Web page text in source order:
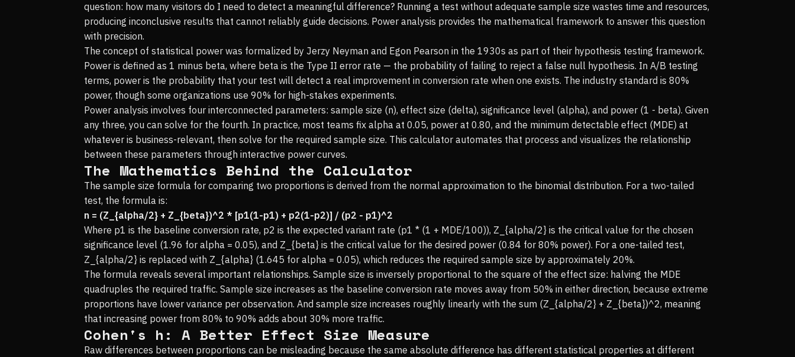
question: how many visitors do I need to detect a meaningful difference? Running a test without adequate sample size wastes time and resources,
producing inconclusive results that cannot reliably guide decisions. Power analysis provides the mathematical framework to answer this question
with precision.
The concept of statistical power was formalized by Jerzy Neyman and Egon Pearson in the 1930s as part of their hypothesis testing framework.
Power is defined as 1 minus beta, where beta is the Type II error rate — the probability of failing to reject a false null hypothesis. In A/B testing
terms, power is the probability that your test will detect a real improvement in conversion rate when one exists. The industry standard is 80%
power, though some organizations use 90% for high-stakes experiments.
Power analysis involves four interconnected parameters: sample size (n), effect size (delta), significance level (alpha), and power (1 - beta). Given
any three, you can solve for the fourth. In practice, most teams fix alpha at 0.05, power at 0.80, and the minimum detectable effect (MDE) at
whatever is business-relevant, then solve for the required sample size. This calculator automates that process and visualizes the relationship
between these parameters through interactive power curves.
The Mathematics Behind the Calculator
The sample size formula for comparing two proportions is derived from the normal approximation to the binomial distribution. For a two-tailed
test, the formula is:
n = (Z_{alpha/2} + Z_{beta})^2 * [p1(1-p1) + p2(1-p2)] / (p2 - p1)^2
Where p1 is the baseline conversion rate, p2 is the expected variant rate (p1 * (1 + MDE/100)), Z_{alpha/2} is the critical value for the chosen
significance level (1.96 for alpha = 0.05), and Z_{beta} is the critical value for the desired power (0.84 for 80% power). For a one-tailed test,
Z_{alpha/2} is replaced with Z_{alpha} (1.645 for alpha = 0.05), which reduces the required sample size by approximately 20%.
The formula reveals several important relationships. Sample size is inversely proportional to the square of the effect size: halving the MDE
quadruples the required traffic. Sample size increases as the baseline conversion rate moves away from 50% in either direction, because extreme
proportions have lower variance per observation. And sample size increases roughly linearly with the sum (Z_{alpha/2} + Z_{beta})^2, meaning
that increasing power from 80% to 90% adds about 30% more traffic.
Cohen's h: A Better Effect Size Measure
Raw differences between proportions can be misleading because the same absolute difference has different statistical properties at different